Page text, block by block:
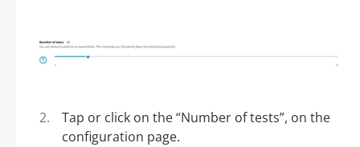
Tap or click on the “Number of tests”, on the
configuration page.